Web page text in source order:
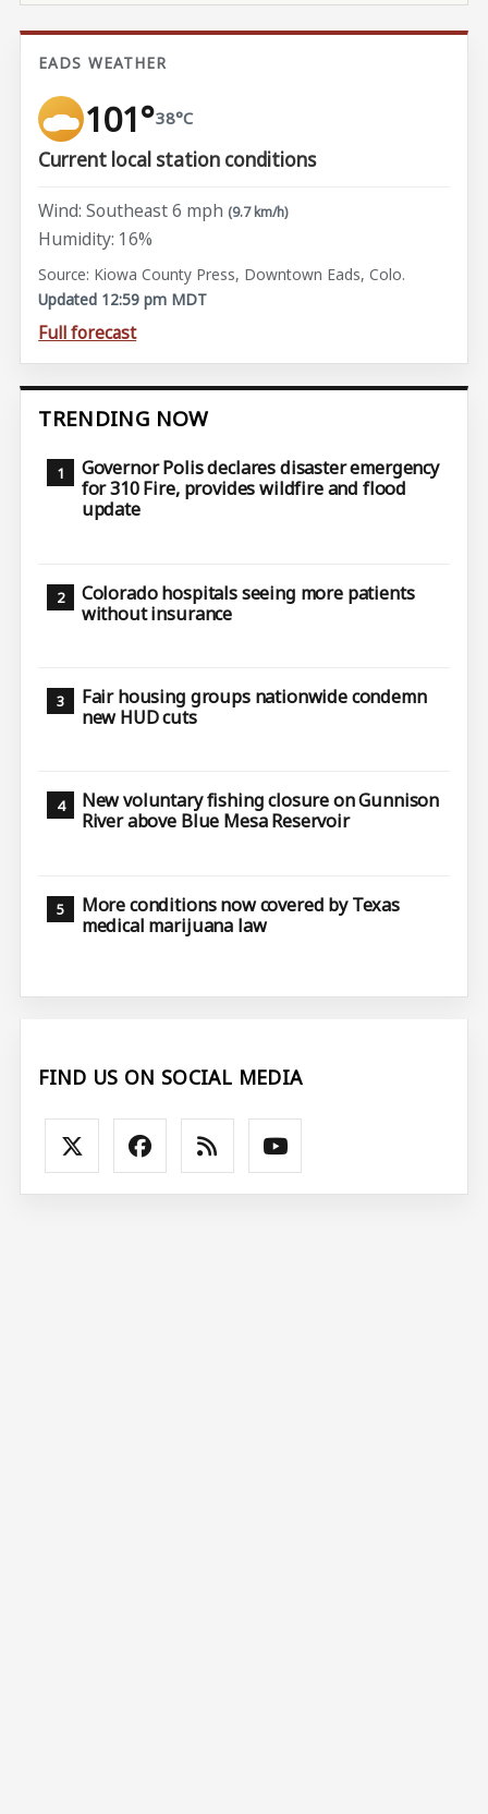
EADS WEATHER
101°38°C
Current local station conditions
Wind: Southeast 6 mph (9.7 km/h)
Humidity: 16%
Source: Kiowa County Press, Downtown Eads, Colo.
Updated 12:59 pm MDT
Full forecast
TRENDING NOW
Governor Polis declares disaster emergency
for 310 Fire, provides wildfire and flood
update
Colorado hospitals seeing more patients
without insurance
Fair housing groups nationwide condemn
new HUD cuts
New voluntary fishing closure on Gunnison
River above Blue Mesa Reservoir
More conditions now covered by Texas
medical marijuana law
FIND US ON SOCIAL MEDIA